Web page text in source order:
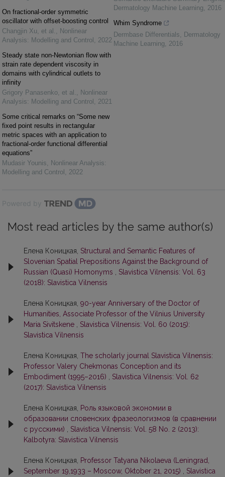
On fractional-order symmetric
oscillator with offset-boosting control
Changjin Xu, et al. , Nonlinear
Analysis: Modelling and Control , 2022
Steady state non-Newtonian flow with
strain rate dependent viscosity in
domains with cylindrical outlets to
infinity
Grigory Panasenko, et al. , Nonlinear
Analysis: Modelling and Control , 2021
Some critical remarks on “Some new
fixed point results in rectangular
metric spaces with an application to
fractional-order functional differential
equations”
Mudasir Younis, Nonlinear Analysis:
Modelling and Control , 2022
Dermatology Machine Learning, 2016
Whim Syndrome
Dermbase Differentials, Dermatology
Machine Learning, 2016
Powered by
Most read articles by the same author(s)
Елена Коницкая, Structural and Semantic Features of
Slovenian Spatial Prepositions Against the Background of
Russian (Quasi) Homonyms
Slavistica Vilnensis: Vol. 63
(2018): Slavistica Vilnensis
Елена Коницкая, 90-year Anniversary of the Doctor of
Humanities, Associate Professor of the Vilnius University
Maria Sivitskene
Slavistica Vilnensis: Vol. 60 (2015):
Slavistica Vilnensis
Елена Коницкая, The scholarly journal Slavistica Vilnensis:
Professor Valery Chekmonas Conception and its
Embodiment (1995–2016)
Slavistica Vilnensis: Vol. 62
(2017): Slavistica Vilnensis
Елена Коницкая,
Pоль языковой экономии в
образовании словенских фразеологизмов (в сравнении
с русскими)
Slavistica Vilnensis: Vol. 58 No. 2 (2013):
Kalbotyra: Slavistica Vilnensis
Елена Коницкая,
Professor Tatyana Nikolaeva (Leningrad,
September 19,1933 – Moscow, Oktober 21, 2015)
Slavistica